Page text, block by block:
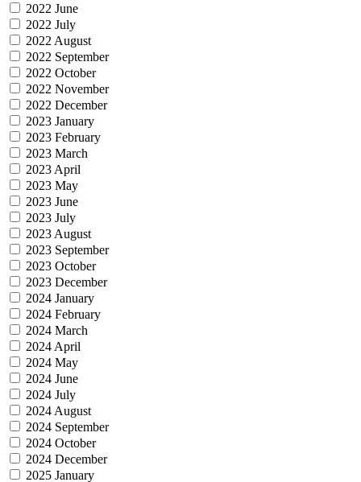
2022 June
2022 July
2022 August
2022 September
2022 October
2022 November
2022 December
2023 January
2023 February
2023 March
2023 April
2023 May
2023 June
2023 July
2023 August
2023 September
2023 October
2023 December
2024 January
2024 February
2024 March
2024 April
2024 May
2024 June
2024 July
2024 August
2024 September
2024 October
2024 December
2025 January